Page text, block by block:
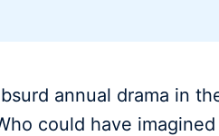
annual drama in
could have